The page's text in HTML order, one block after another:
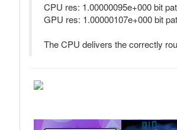
CPU res: 1.00000095e+000 bit
GPU res: 1.00000107e+000 bit
The CPU delivers the correctly